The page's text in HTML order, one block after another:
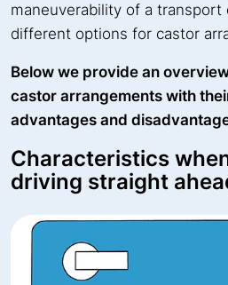
maneuverability of a transport
different options for castor
Below we provide an
castor arrangements with
advantages and
Characteristics
driving straight